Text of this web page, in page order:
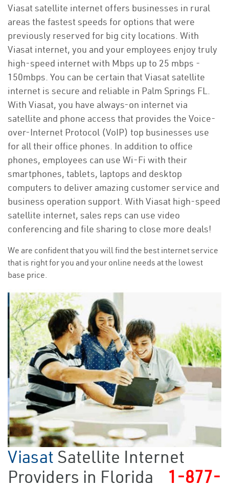
Viasat satellite internet offers businesses in rural
areas the fastest speeds for options that were
previously reserved for big city locations. With
Viasat internet, you and your employees enjoy truly
high-speed internet with Mbps up to 25 mbps -
150mbps. You can be certain that Viasat satellite
internet is secure and reliable in Palm Springs FL.
With Viasat, you have always-on internet via
satellite and phone access that provides the Voice-
over-Internet Protocol (VoIP) top businesses use
for all their office phones. In addition to office
phones, employees can use Wi-Fi with their
smartphones, tablets, laptops and desktop
computers to deliver amazing customer service and
business operation support. With Viasat high-speed
satellite internet, sales reps can use video
conferencing and file sharing to close more deals!
We are confident that you will find the best internet service
that is right for you and your online needs at the lowest
base price.
Viasat Satellite Internet
Providers in Florida
1-877-